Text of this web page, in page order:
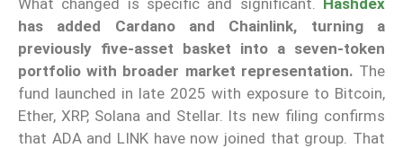
has added Cardano and Chainlink, turning a
previously five-asset basket into a seven-token
portfolio with broader market representation. The
fund launched in late 2025 with exposure to Bitcoin,
Ether, XRP, Solana and Stellar. Its new filing confirms
that ADA and LINK have now joined that group. That